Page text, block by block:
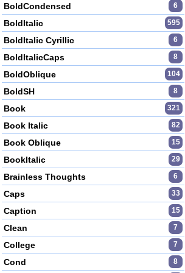
BoldCondensed 6
BoldItalic 595
BoldItalic Cyrillic 6
BoldItalicCaps 8
BoldOblique 104
BoldSH 8
Book 321
Book Italic 82
Book Oblique 15
BookItalic 29
Brainless Thoughts 6
Caps 33
Caption 15
Clean 7
College 7
Cond 8